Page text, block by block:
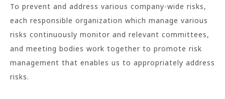
To prevent and address various company-wide risks,
each responsible organization which manage various
risks continuously monitor and relevant committees,
and meeting bodies work together to promote risk
management that enables us to appropriately address
risks.